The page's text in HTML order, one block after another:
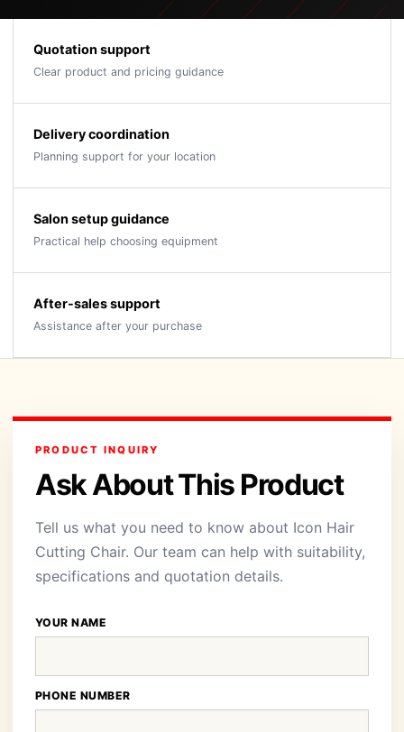
Quotation support
Clear product and pricing guidance
Delivery coordination
Planning support for your location
Salon setup guidance
Practical help choosing equipment
After-sales support
Assistance after your purchase
PRODUCT INQUIRY
Ask About This Product
Tell us what you need to know about Icon Hair
Cutting Chair. Our team can help with suitability,
specifications and quotation details.
YOUR NAME
PHONE NUMBER